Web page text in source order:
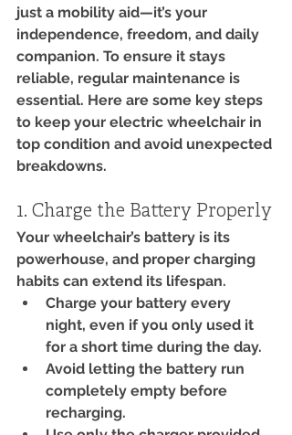
just a mobility aid—it’s your
independence, freedom, and daily
companion. To ensure it stays
reliable, regular maintenance is
essential. Here are some key steps
to keep your electric wheelchair in
top condition and avoid unexpected
breakdowns.
1. Charge the Battery Properly
Your wheelchair’s battery is its
powerhouse, and proper charging
habits can extend its lifespan.
Charge your battery every
night, even if you only used it
for a short time during the day.
Avoid letting the battery run
completely empty before
recharging.